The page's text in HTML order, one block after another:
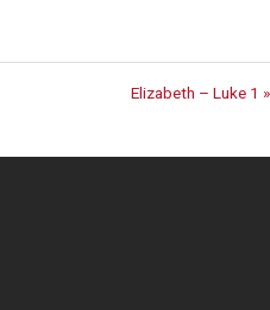
Elizabeth – Luke 1 »